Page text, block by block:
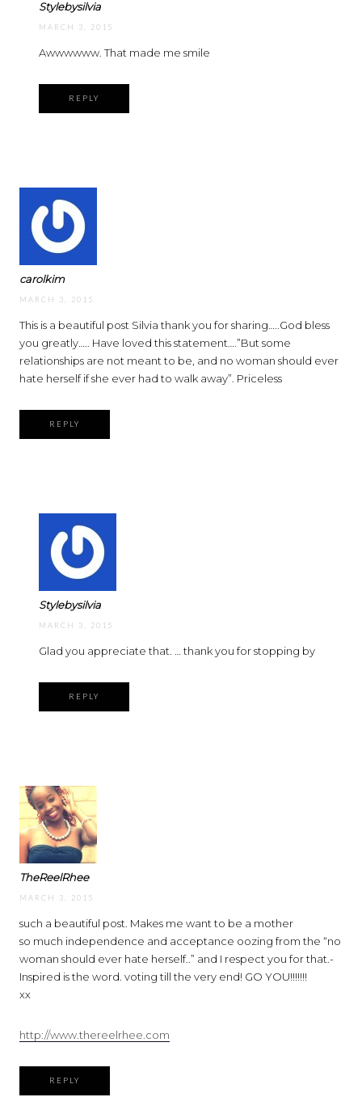
Stylebysilvia
MARCH 3, 2015
Awwwwww. That made me smile
REPLY
carolkim
MARCH 3, 2015
This is a beautiful post Silvia thank you for sharing…..God bless
you greatly….. Have loved this statement….”But some
relationships are not meant to be, and no woman should ever
hate herself if she ever had to walk away”. Priceless
REPLY
Stylebysilvia
MARCH 3, 2015
Glad you appreciate that. … thank you for stopping by
REPLY
TheReelRhee
MARCH 3, 2015
such a beautiful post. Makes me want to be a mother
so much independence and acceptance oozing from the “no
woman should ever hate herself..” and I respect you for that.-
Inspired is the word. voting till the very end! GO YOU!!!!!!!
xx
http://www.thereelrhee.com
REPLY